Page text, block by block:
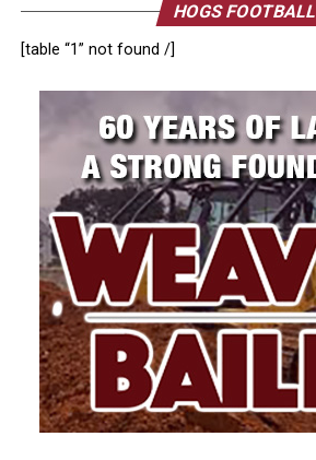
HOGS FOOTBALL
[table “1” not found /]